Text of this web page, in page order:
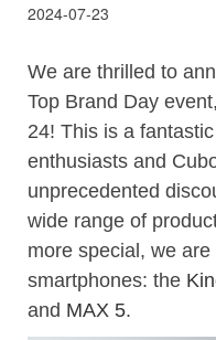
2024-07-23
We are thrilled to
Top Brand Day
24! This is a
enthusiasts and
unprecedented
wide range of
more special, we
smartphones: the
and MAX 5.